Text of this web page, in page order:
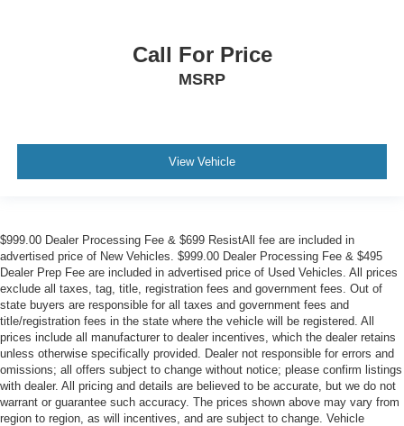
Call For Price
MSRP
View Vehicle
$999.00 Dealer Processing Fee & $699 ResistAll fee are included in
advertised price of New Vehicles. $999.00 Dealer Processing Fee & $495
Dealer Prep Fee are included in advertised price of Used Vehicles. All prices
exclude all taxes, tag, title, registration fees and government fees. Out of
state buyers are responsible for all taxes and government fees and
title/registration fees in the state where the vehicle will be registered. All
prices include all manufacturer to dealer incentives, which the dealer retains
unless otherwise specifically provided. Dealer not responsible for errors and
omissions; all offers subject to change without notice; please confirm listings
with dealer. All pricing and details are believed to be accurate, but we do not
warrant or guarantee such accuracy. The prices shown above may vary from
region to region, as will incentives, and are subject to change. Vehicle